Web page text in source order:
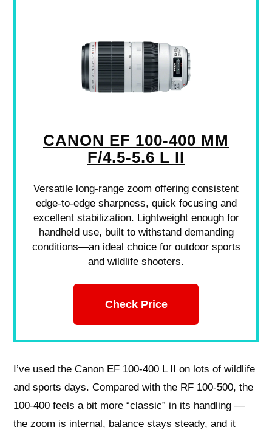
CANON EF 100-400 MM
F/4.5-5.6 L II
Versatile long-range zoom offering consistent
edge-to-edge sharpness, quick focusing and
excellent stabilization. Lightweight enough for
handheld use, built to withstand demanding
conditions—an ideal choice for outdoor sports
and wildlife shooters.
Check Price
I’ve used the Canon EF 100-400 L II on lots of wildlife
and sports days. Compared with the RF 100-500, the
100-400 feels a bit more “classic” in its handling —
the zoom is internal, balance stays steady, and it